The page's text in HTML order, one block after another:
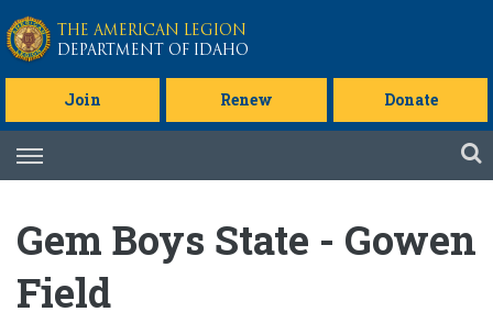
Skip to main content
THE AMERICAN LEGION
DEPARTMENT OF IDAHO
Join Renew Donate
Skip
Gem Boys State - Gowen
Field